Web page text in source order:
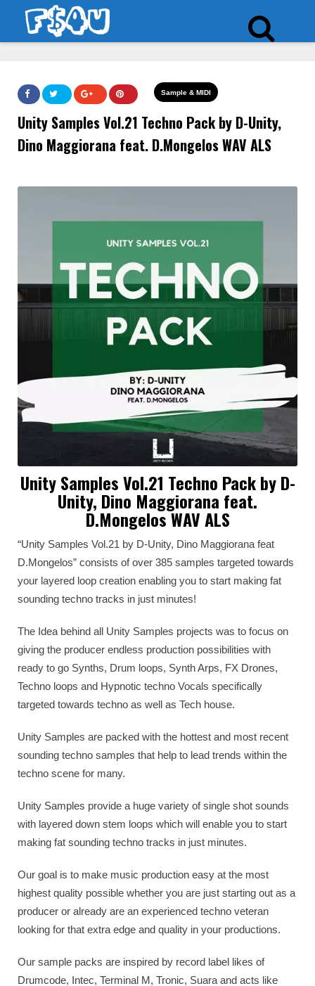
Sample & MIDI
Unity Samples Vol.21 Techno Pack by D-Unity,
Dino Maggiorana feat. D.Mongelos WAV ALS
Unity Samples Vol.21 Techno Pack by D-
Unity, Dino Maggiorana feat.
D.Mongelos WAV ALS
“Unity Samples Vol.21 by D-Unity, Dino Maggiorana feat
D.Mongelos” consists of over 385 samples targeted towards
your layered loop creation enabling you to start making fat
sounding techno tracks in just minutes!
The Idea behind all Unity Samples projects was to focus on
giving the producer endless production possibilities with
ready to go Synths, Drum loops, Synth Arps, FX Drones,
Techno loops and Hypnotic techno Vocals specifically
targeted towards techno as well as Tech house.
Unity Samples are packed with the hottest and most recent
sounding techno samples that help to lead trends within the
techno scene for many.
Unity Samples provide a huge variety of single shot sounds
with layered down stem loops which will enable you to start
making fat sounding techno tracks in just minutes.
Our goal is to make music production easy at the most
highest quality possible whether you are just starting out as a
producer or already are an experienced techno veteran
looking for that extra edge and quality in your productions.
Our sample packs are inspired by record label likes of
Drumcode, Intec, Terminal M, Tronic, Suara and acts like